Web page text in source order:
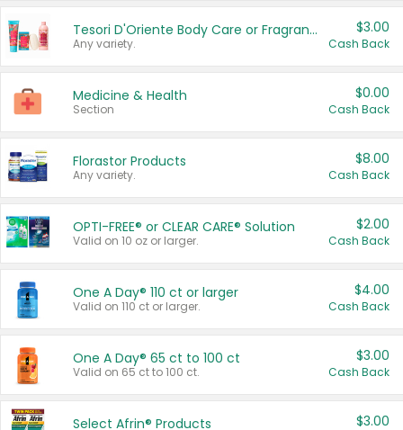
Tesori D'Oriente Body Care or Fragrance
Any variety.
$3.00
Cash Back
Medicine & Health
Section
$0.00
Cash Back
Florastor Products
Any variety.
$8.00
Cash Back
OPTI-FREE® or CLEAR CARE® Solution
Valid on 10 oz or larger.
$2.00
Cash Back
One A Day® 110 ct or larger
Valid on 110 ct or larger.
$4.00
Cash Back
One A Day® 65 ct to 100 ct
Valid on 65 ct to 100 ct.
$3.00
Cash Back
Select Afrin® Products $3.00